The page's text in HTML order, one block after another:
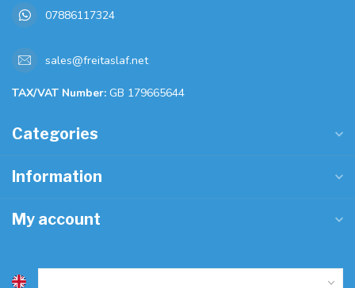
07886117324
sales@freitaslaf.net
TAX/VAT Number: GB 179665644
Categories
Information
My account